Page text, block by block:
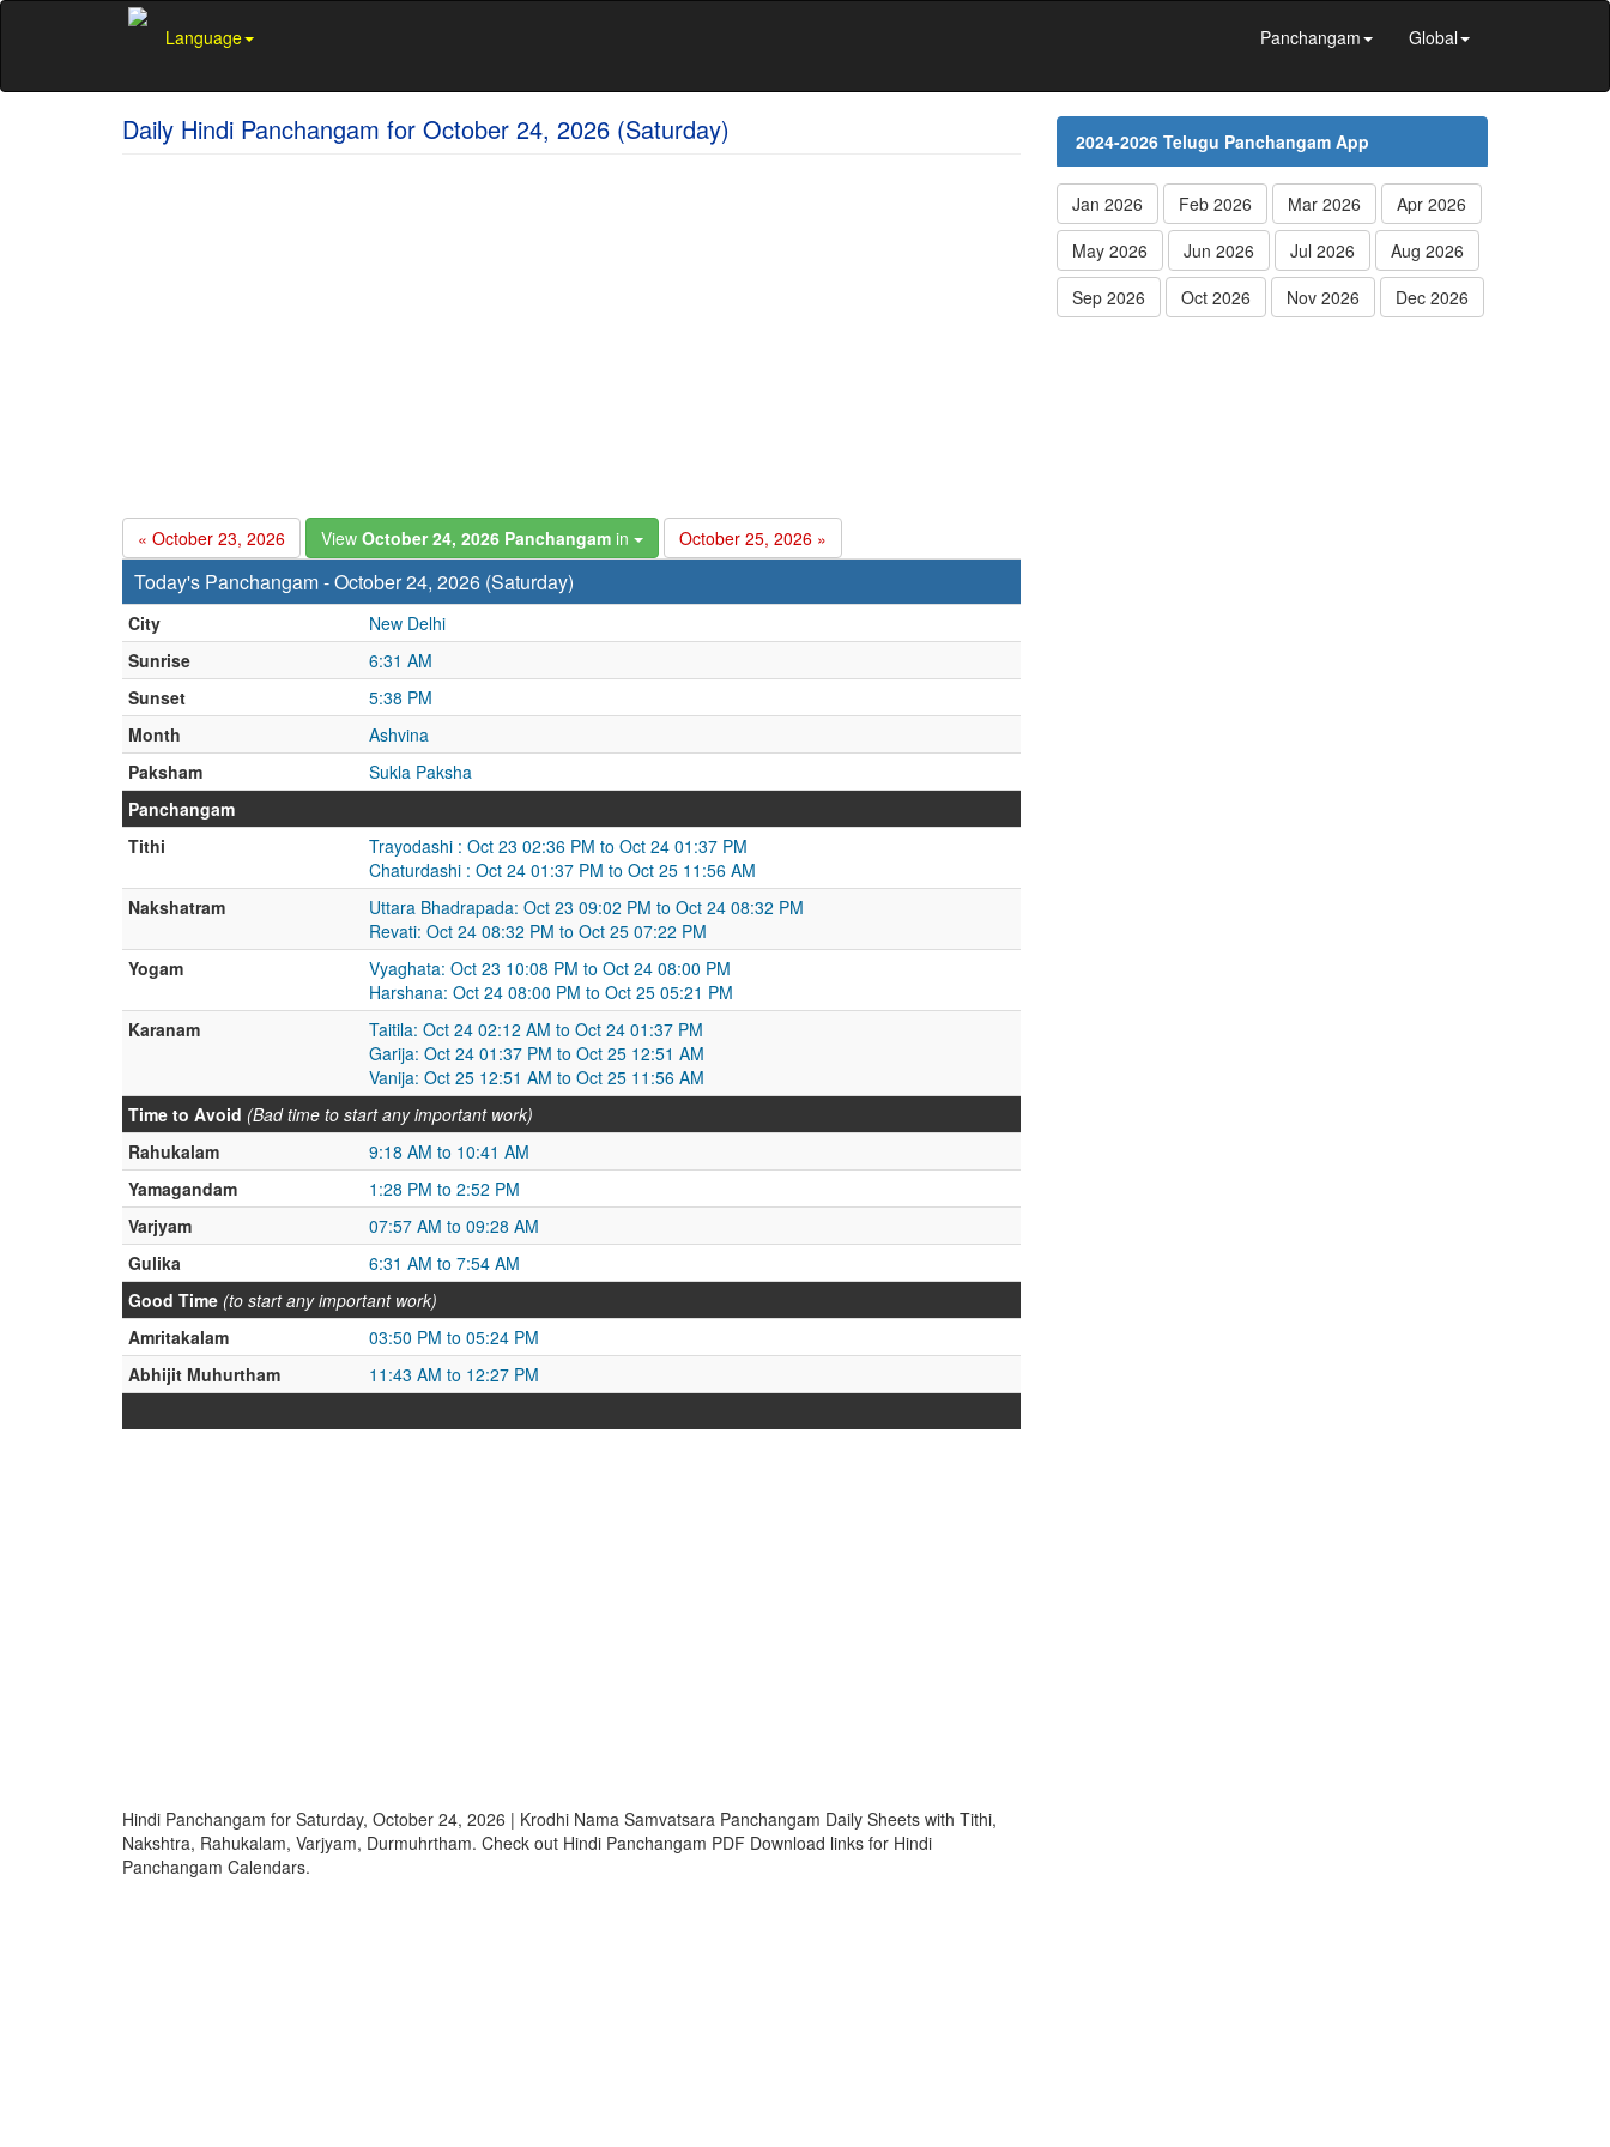
Language Panchangam Global
Daily Hindi Panchangam for October 24, 2026 (Saturday)
« October 23, 2026 View October 24, 2026 Panchangam in October 25, 2026 »
Today's Panchangam - October 24, 2026 (Saturday)
City
New Delhi
Sunrise
6:31 AM
Sunset
5:38 PM
Month
Ashvina
Paksham
Sukla Paksha
Panchangam
Tithi
Trayodashi : Oct 23 02:36 PM to Oct 24 01:37 PM
Chaturdashi : Oct 24 01:37 PM to Oct 25 11:56 AM
Nakshatram
Uttara Bhadrapada: Oct 23 09:02 PM to Oct 24 08:32 PM
Revati: Oct 24 08:32 PM to Oct 25 07:22 PM
Yogam
Vyaghata: Oct 23 10:08 PM to Oct 24 08:00 PM
Harshana: Oct 24 08:00 PM to Oct 25 05:21 PM
Karanam
Taitila: Oct 24 02:12 AM to Oct 24 01:37 PM
Garija: Oct 24 01:37 PM to Oct 25 12:51 AM
Vanija: Oct 25 12:51 AM to Oct 25 11:56 AM
Time to Avoid (Bad time to start any important work)
Rahukalam
9:18 AM to 10:41 AM
Yamagandam
1:28 PM to 2:52 PM
Varjyam
07:57 AM to 09:28 AM
Gulika
6:31 AM to 7:54 AM
Good Time (to start any important work)
Amritakalam
03:50 PM to 05:24 PM
Abhijit Muhurtham
11:43 AM to 12:27 PM
Hindi Panchangam for Saturday, October 24, 2026 | Krodhi Nama Samvatsara Panchangam Daily Sheets with Tithi,
Nakshtra, Rahukalam, Varjyam, Durmuhrtham. Check out Hindi Panchangam PDF Download links for Hindi
Panchangam Calendars.
2024-2026 Telugu Panchangam App
Jan 2026 Feb 2026 Mar 2026
Apr 2026
May 2026
Jun 2026 Jul 2026
Aug 2026
Sep 2026
Oct 2026 Nov 2026 Dec 2026